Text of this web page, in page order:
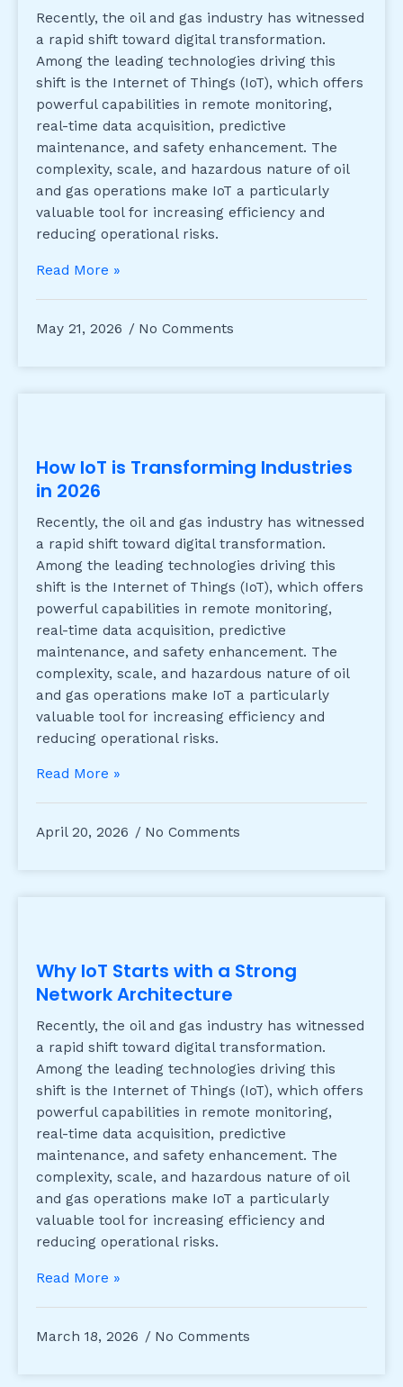
Recently, the oil and gas industry has witnessed
a rapid shift toward digital transformation.
Among the leading technologies driving this
shift is the Internet of Things (IoT), which offers
powerful capabilities in remote monitoring,
real-time data acquisition, predictive
maintenance, and safety enhancement. The
complexity, scale, and hazardous nature of oil
and gas operations make IoT a particularly
valuable tool for increasing efficiency and
reducing operational risks.
Read More »
May 21, 2026 No Comments
How IoT is Transforming Industries
in 2026
Recently, the oil and gas industry has witnessed
a rapid shift toward digital transformation.
Among the leading technologies driving this
shift is the Internet of Things (IoT), which offers
powerful capabilities in remote monitoring,
real-time data acquisition, predictive
maintenance, and safety enhancement. The
complexity, scale, and hazardous nature of oil
and gas operations make IoT a particularly
valuable tool for increasing efficiency and
reducing operational risks.
Read More »
April 20, 2026 No Comments
Why IoT Starts with a Strong
Network Architecture
Recently, the oil and gas industry has witnessed
a rapid shift toward digital transformation.
Among the leading technologies driving this
shift is the Internet of Things (IoT), which offers
powerful capabilities in remote monitoring,
real-time data acquisition, predictive
maintenance, and safety enhancement. The
complexity, scale, and hazardous nature of oil
and gas operations make IoT a particularly
valuable tool for increasing efficiency and
reducing operational risks.
Read More »
March 18, 2026 No Comments